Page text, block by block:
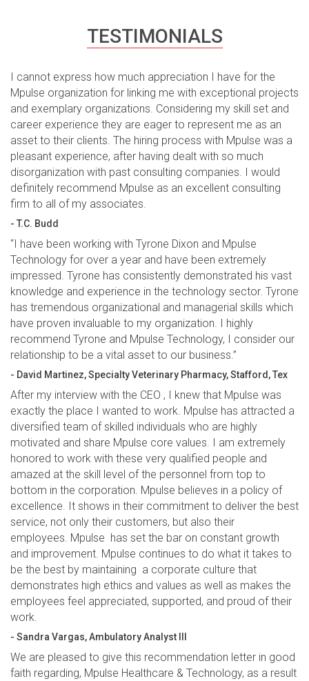
TESTIMONIALS
I cannot express how much appreciation I have for the
Mpulse organization for linking me with exceptional projects
and exemplary organizations. Considering my skill set and
career experience they are eager to represent me as an
asset to their clients. The hiring process with Mpulse was a
pleasant experience, after having dealt with so much
disorganization with past consulting companies. I would
definitely recommend Mpulse as an excellent consulting
firm to all of my associates.
- T.C. Budd
“I have been working with Tyrone Dixon and Mpulse
Technology for over a year and have been extremely
impressed. Tyrone has consistently demonstrated his vast
knowledge and experience in the technology sector. Tyrone
has tremendous organizational and managerial skills which
have proven invaluable to my organization. I highly
recommend Tyrone and Mpulse Technology, I consider our
relationship to be a vital asset to our business.”
- David Martinez, Specialty Veterinary Pharmacy, Stafford, Tex
After my interview with the CEO , I knew that Mpulse was
exactly the place I wanted to work. Mpulse has attracted a
diversified team of skilled individuals who are highly
motivated and share Mpulse core values. I am extremely
honored to work with these very qualified people and
amazed at the skill level of the personnel from top to
bottom in the corporation. Mpulse believes in a policy of
excellence. It shows in their commitment to deliver the best
service, not only their customers, but also their
employees. Mpulse has set the bar on constant growth
and improvement. Mpulse continues to do what it takes to
be the best by maintaining a corporate culture that
demonstrates high ethics and values as well as makes the
employees feel appreciated, supported, and proud of their
work.
- Sandra Vargas, Ambulatory Analyst III
We are pleased to give this recommendation letter in good
faith regarding, Mpulse Healthcare & Technology, as a result